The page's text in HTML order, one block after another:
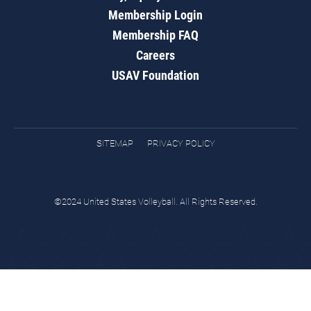
Membership Login
Membership FAQ
Careers
USAV Foundation
SITEMAP PRIVACY POLICY
©2024 United States Volleyball. All Rights Reserved.